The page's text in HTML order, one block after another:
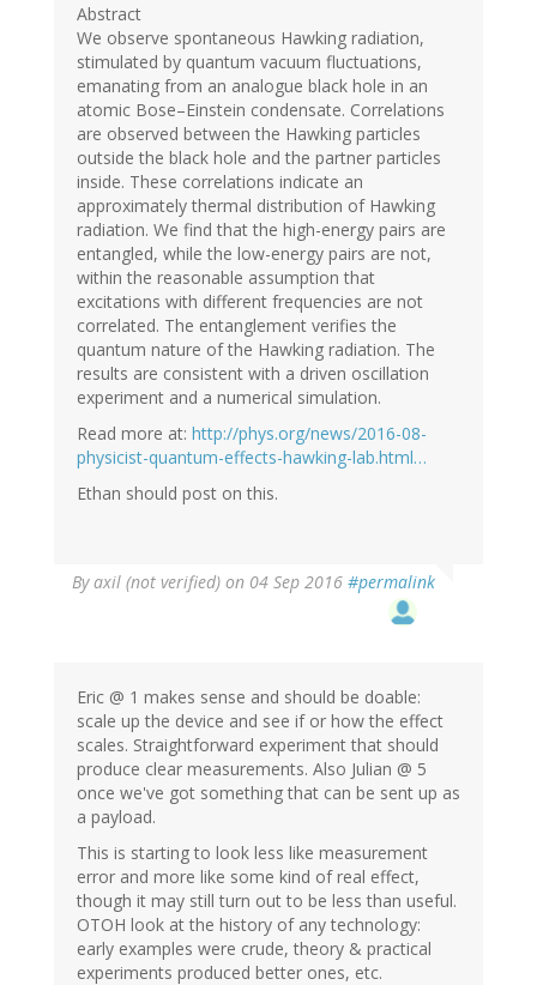
Abstract
We observe spontaneous Hawking radiation,
stimulated by quantum vacuum fluctuations,
emanating from an analogue black hole in an
atomic Bose–Einstein condensate. Correlations
are observed between the Hawking particles
outside the black hole and the partner particles
inside. These correlations indicate an
approximately thermal distribution of Hawking
radiation. We find that the high-energy pairs are
entangled, while the low-energy pairs are not,
within the reasonable assumption that
excitations with different frequencies are not
correlated. The entanglement verifies the
quantum nature of the Hawking radiation. The
results are consistent with a driven oscillation
experiment and a numerical simulation.
Read more at: http://phys.org/news/2016-08-
physicist-quantum-effects-hawking-lab.html…
Ethan should post on this.
Byaxil (not verified) on 04 Sep 2016 #permalink
Eric @ 1 makes sense and should be doable:
scale up the device and see if or how the effect
scales. Straightforward experiment that should
produce clear measurements. Also Julian @ 5
once we've got something that can be sent up as
a payload.
This is starting to look less like measurement
error and more like some kind of real effect,
though it may still turn out to be less than useful.
OTOH look at the history of any technology:
early examples were crude, theory & practical
experiments produced better ones, etc.